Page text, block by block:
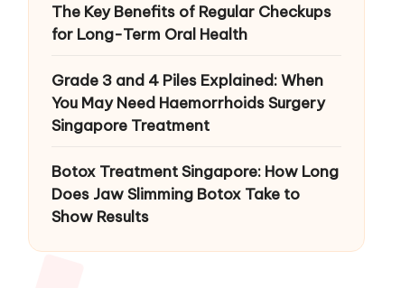
The Key Benefits of Regular Checkups
for Long-Term Oral Health
Grade 3 and 4 Piles Explained: When
You May Need Haemorrhoids Surgery
Singapore Treatment
Botox Treatment Singapore: How Long
Does Jaw Slimming Botox Take to
Show Results